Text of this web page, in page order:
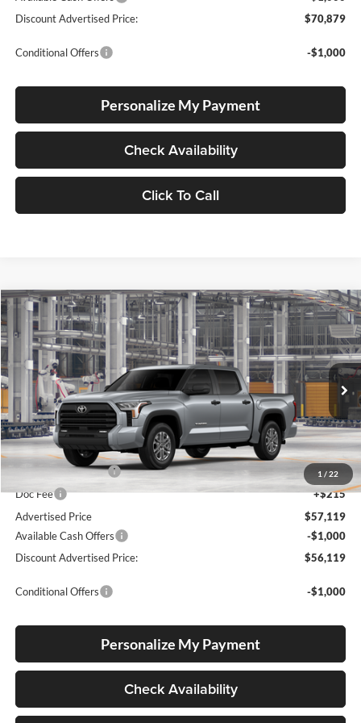
Discount Advertised Price:
$70,879
Conditional Offers -$1,000
Personalize My Payment
Check Availability
Click To Call
1 / 22
2026Toyota TundraSR5
Special Offer
Price Drop
Lum's Toyota
VIN:5TFLA5DB7TX34F111Stock: 5TFLA5DB7TX34F111Model: 8361
In Production Ext. Int.
BUY FINANCE LEASE
Total SRP
$56,869
Electronic Filing Fee
+$35
Doc Fee
+$215
Advertised Price
$57,119
Available Cash Offers
-$1,000
Discount Advertised Price:
$56,119
Conditional Offers -$1,000
Personalize My Payment
Check Availability
Compare Vehicle